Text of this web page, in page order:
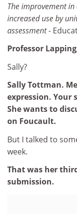
The improvement
increased use by
assessment-
Professor
Sally?
Sally Tottman.
expression. Your
She wants to
on Foucault.
But I talked to
week.
That was her
submission.